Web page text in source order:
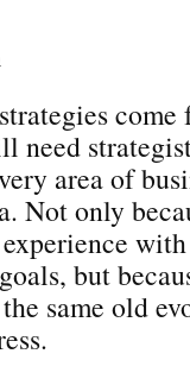
need
area of
Not only
but
same old